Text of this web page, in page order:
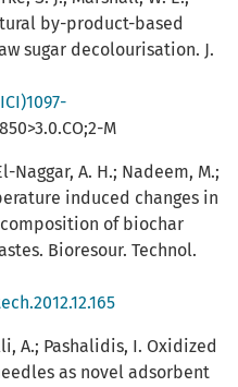
by-product-based
sugar decolourisation. J.
M
Naggar, A. H.; Nadeem, M.;
induced changes in
of biochar
Bioresour. Technol.
A.; Pashalidis, I. Oxidized
as novel adsorbent